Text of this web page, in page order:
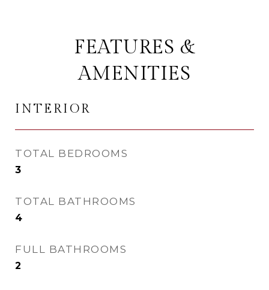
FEATURES &
AMENITIES
INTERIOR
TOTAL BEDROOMS
3
TOTAL BATHROOMS
4
FULL BATHROOMS
2